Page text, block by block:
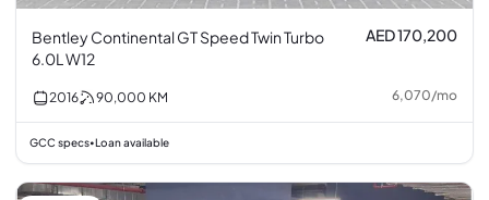
Bentley Continental GT Speed Twin Turbo
6.0L W12
AED 170,200
2016 90,000 KM 6,070/mo
GCC specs• Loan available